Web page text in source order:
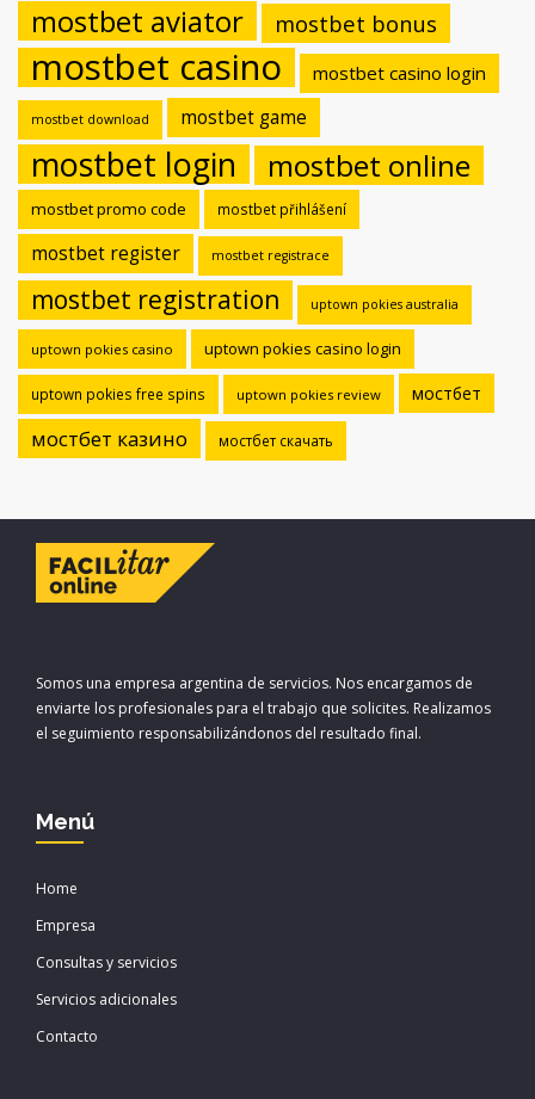
mostbet aviator mostbet bonus
mostbet casino mostbet casino login
mostbet download mostbet game
mostbet login mostbet online
mostbet promo code mostbet přihlášení
mostbet register mostbet registrace
mostbet registration uptown pokies australia
uptown pokies casino uptown pokies casino login
uptown pokies free spins uptown pokies review мостбет
мостбет казино мостбет скачать
Somos una empresa argentina de servicios. Nos encargamos de
enviarte los profesionales para el trabajo que solicites. Realizamos
el seguimiento responsabilizándonos del resultado final.
Menú
Home
Empresa
Consultas y servicios
Servicios adicionales
Contacto